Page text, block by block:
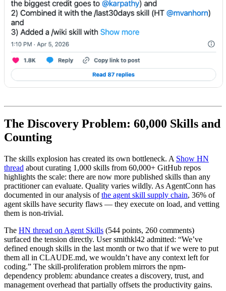
The Discovery Problem: 60,000 Skills and
Counting
The skills explosion has created its own bottleneck. A Show HN
thread about curating 1,000 skills from 60,000+ GitHub repos
highlights the scale: there are now more published skills than any
practitioner can evaluate. Quality varies wildly. As AgentConn has
documented in our analysis ofthe agent skill supply chain, 36% of
agent skills have security flaws — they execute on load, and vetting
them is non-trivial.
The HN thread on Agent Skills (544 points, 260 comments)
surfaced the tension directly. User smithkl42 admitted: “We’ve
defined enough skills in the last month or two that if we were to put
them all in CLAUDE.md, we wouldn’t have any context left for
coding.” The skill-proliferation problem mirrors the npm-
dependency problem: abundance creates a discovery, trust, and
management overhead that partially offsets the productivity gains.